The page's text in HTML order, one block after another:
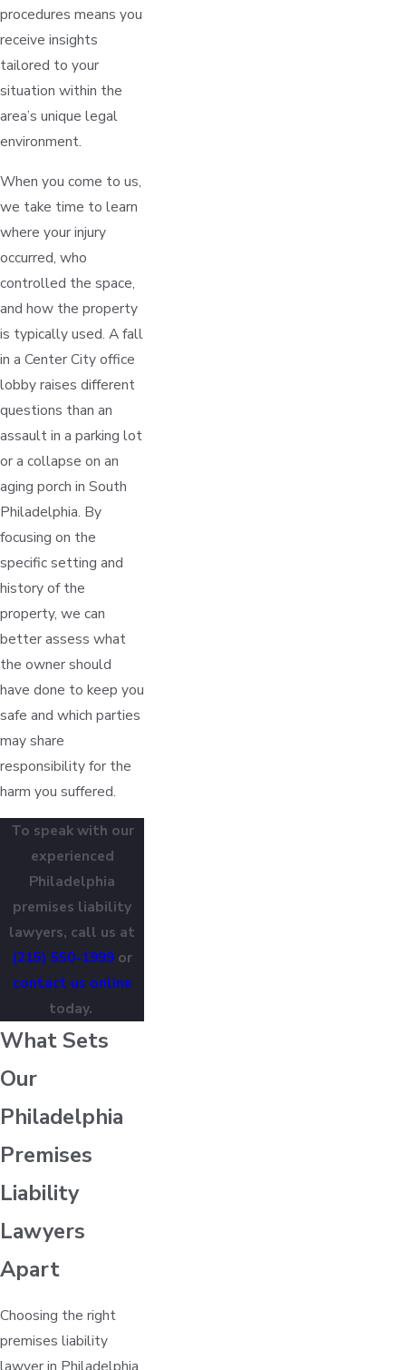
procedures means you
receive insights
tailored to your
situation within the
area’s unique legal
environment.
When you come to us,
we take time to learn
where your injury
occurred, who
controlled the space,
and how the property
is typically used. A fall
in a Center City office
lobby raises different
questions than an
assault in a parking lot
or a collapse on an
aging porch in South
Philadelphia. By
focusing on the
specific setting and
history of the
property, we can
better assess what
the owner should
have done to keep you
safe and which parties
may share
responsibility for the
harm you suffered.
To speak with our
experienced
Philadelphia
premises liability
lawyers, call us at
(215) 550-1999 or
contact us online
today.
What Sets
Our
Philadelphia
Premises
Liability
Lawyers
Apart
Choosing the right
premises liability
lawyer in Philadelphia